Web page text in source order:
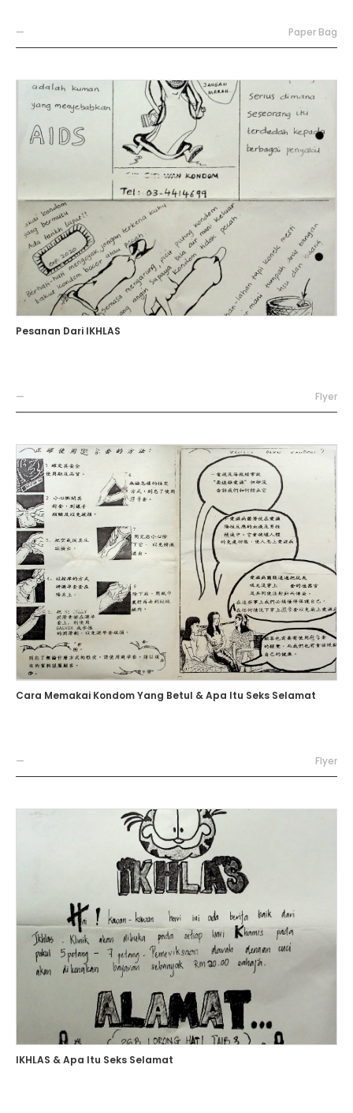
— Paper Bag
Pesanan Dari IKHLAS
— Flyer
Cara Memakai Kondom Yang Betul & Apa Itu Seks Selamat
— Flyer
IKHLAS & Apa Itu Seks Selamat